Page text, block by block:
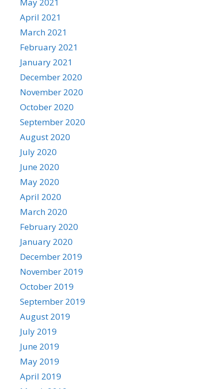
April 2021
March 2021
February 2021
January 2021
December 2020
November 2020
October 2020
September 2020
August 2020
July 2020
June 2020
May 2020
April 2020
March 2020
February 2020
January 2020
December 2019
November 2019
October 2019
September 2019
August 2019
July 2019
June 2019
May 2019
April 2019